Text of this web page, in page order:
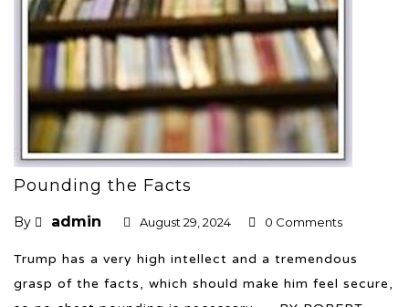
Pounding the Facts
By admin August 29, 2024 0 Comments
Trump has a very high intellect and a tremendous
grasp of the facts, which should make him feel secure,